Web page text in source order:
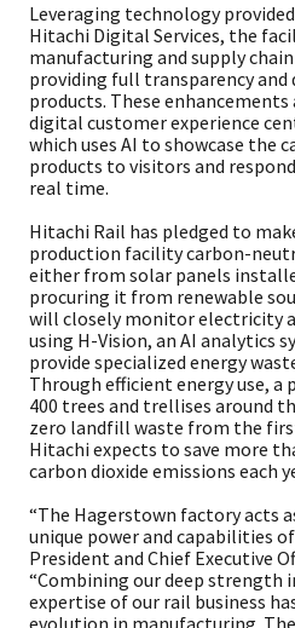
Leveraging technology
Hitachi Digital Services, the
manufacturing and supply
providing full transparency and
products. These
digital customer experience
which uses AI to showcase the
products to visitors and
real time.
Hitachi Rail has pledged to
production facility carbon-
either from solar panels
procuring it from renewable
will closely monitor electricity
using H-Vision, an AI analytics
provide specialized energy
Through efficient energy use,
400 trees and trellises around
zero landfill waste from the
Hitachi expects to save more
carbon dioxide emissions each
“The Hagerstown factory acts
unique power and capabilities
President and Chief Executive
“Combining our deep strength
expertise of our rail business
evolution in manufacturing.